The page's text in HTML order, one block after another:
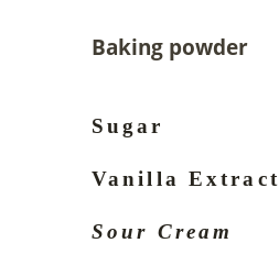
Baking powder
Sugar
Vanilla Extract
Sour Cream